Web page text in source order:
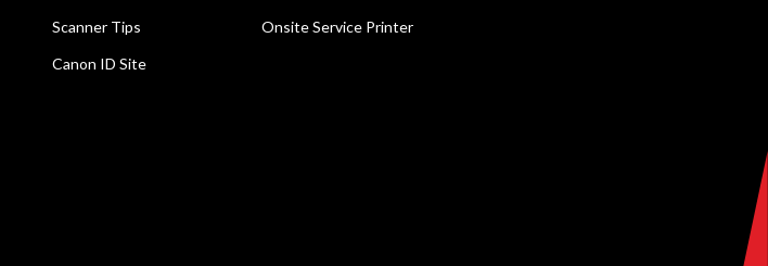
Scanner Tips
Canon ID Site
Onsite Service Printer